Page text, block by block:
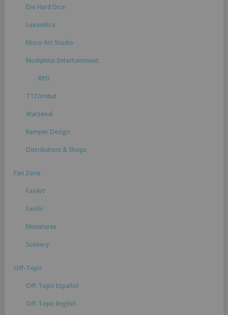
Die Hard Dice
Luxumbra
Micro Art Studio
Modiphius Entertainment
RPG
TTCombat
Warsenal
Ramper Design
Distributors & Shops
Fan Zone
FanArt
FanFic
Miniatures
Scenery
Off-Topic
Off-Topic Español
Off-Topic English